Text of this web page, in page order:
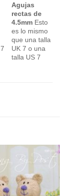
Agujas
rectas de
4.5mm Esto
es lo mismo
que una talla
UK 7 o una
talla US 7